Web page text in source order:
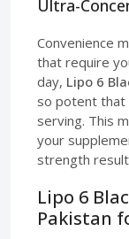
Ultra-
Convenience
that require
day, Lipo 6
so potent that
serving. This
your
strength
Lipo 6
Pakistan